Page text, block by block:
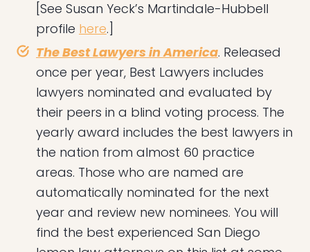
[See Susan Yeck’s Martindale-Hubbell
profile here.]
The Best Lawyers in America. Released
once per year, Best Lawyers includes
lawyers nominated and evaluated by
their peers in a blind voting process. The
yearly award includes the best lawyers in
the nation from almost 60 practice
areas. Those who are named are
automatically nominated for the next
year and review new nominees. You will
find the best experienced San Diego